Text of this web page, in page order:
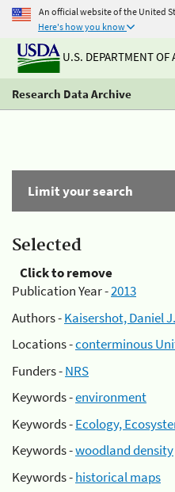
An official website of the United
Here's how you know
U.S. DEPARTMENT OF
Research Data Archive
Limit your search
Selected
Click to remove
Publication Year -2013
Authors -Kaisershot, Daniel J.
Locations -conterminous
Funders -NRS
Keywords -environment
Keywords -Ecology,
Keywords -woodland density
Keywords -historical maps